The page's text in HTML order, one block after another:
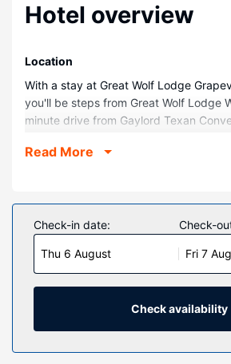
Hotel overview
Location
With a stay at Great Wolf Lodge
you'll be steps from Great Wolf Lodge
minute drive from Gaylord Texan
Mills Mall and 10 mi (16 km) from Irving
Make yourself at home in one of the
rooms featuring refrigerators and flat-
Private bathrooms with shower/tub
jetted bathtubs and hair dryers.
safes and complimentary
with free local calls.
other recreational amenities, which
Read More
Check-in date:
Thu 6 August
Check-
Fri 7
Check availability